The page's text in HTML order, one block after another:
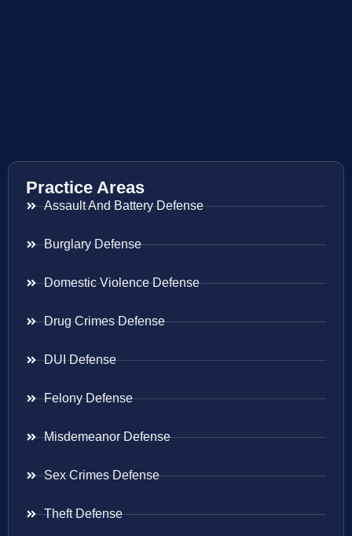
Practice Areas
Assault And Battery Defense
Burglary Defense
Domestic Violence Defense
Drug Crimes Defense
DUI Defense
Felony Defense
Misdemeanor Defense
Sex Crimes Defense
Theft Defense